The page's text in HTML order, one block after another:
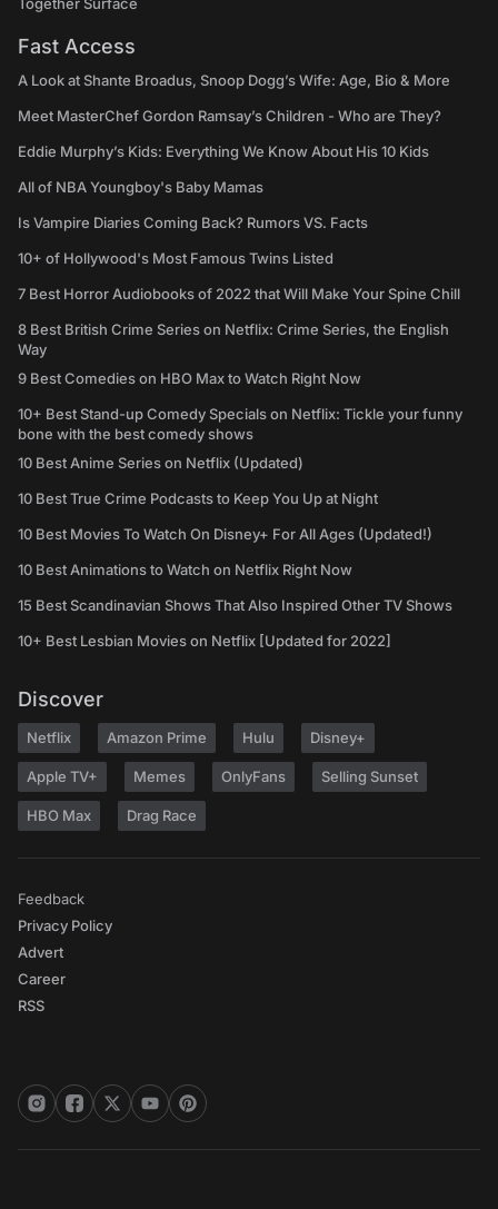
Fast Access
A Look at Shante Broadus, Snoop Dogg’s Wife: Age, Bio & More
Meet MasterChef Gordon Ramsay’s Children - Who are They?
Eddie Murphy’s Kids: Everything We Know About His 10 Kids
All of NBA Youngboy's Baby Mamas
Is Vampire Diaries Coming Back? Rumors VS. Facts
10+ of Hollywood's Most Famous Twins Listed
7 Best Horror Audiobooks of 2022 that Will Make Your Spine Chill
8 Best British Crime Series on Netflix: Crime Series, the English
Way
9 Best Comedies on HBO Max to Watch Right Now
10+ Best Stand-up Comedy Specials on Netflix: Tickle your funny
bone with the best comedy shows
10 Best Anime Series on Netflix (Updated)
10 Best True Crime Podcasts to Keep You Up at Night
10 Best Movies To Watch On Disney+ For All Ages (Updated!)
10 Best Animations to Watch on Netflix Right Now
15 Best Scandinavian Shows That Also Inspired Other TV Shows
10+ Best Lesbian Movies on Netflix [Updated for 2022]
Discover
Netflix Amazon Prime Hulu Disney+
Apple TV+ Memes OnlyFans Selling Sunset
HBO Max Drag Race
Feedback
Privacy Policy
Advert
Career
RSS